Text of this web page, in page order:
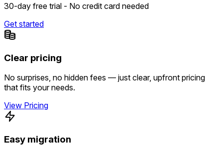
30-day free trial - No credit card needed
Get started
Clear pricing
No surprises, no hidden fees — just clear, upfront pricing
that fits your needs.
View Pricing
Easy migration